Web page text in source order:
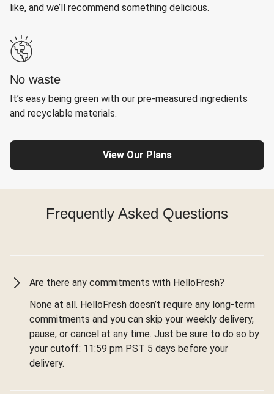
like, and we’ll recommend something delicious.
No waste
It’s easy being green with our pre-measured ingredients
and recyclable materials.
View Our Plans
Frequently Asked Questions
Are there any commitments with HelloFresh?
None at all. HelloFresh doesn’t require any long-term
commitments and you can skip your weekly delivery,
pause, or cancel at any time. Just be sure to do so by
your cutoff: 11:59 pm PST 5 days before your
delivery.